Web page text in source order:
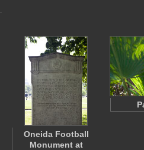
Oneida Football
Monument at